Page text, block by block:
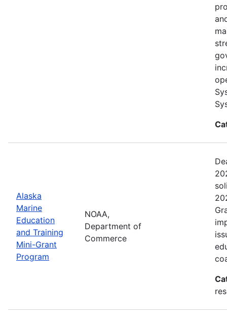
Alaska
Marine
Education
and Training
Mini-Grant
Program
NOAA,
Department of
Commerce